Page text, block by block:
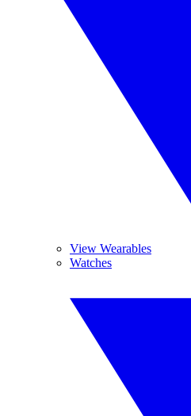
View Wearables
Watches